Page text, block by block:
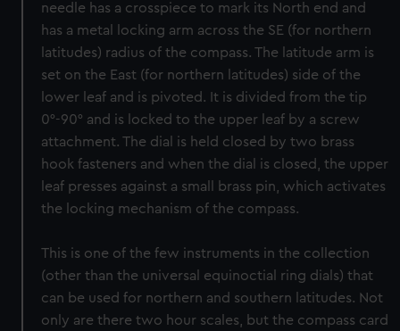
needle has a crosspiece to mark its North end and
has a metal locking arm across the SE (for northern
latitudes) radius of the compass. The latitude arm is
set on the East (for northern latitudes) side of the
lower leaf and is pivoted. It is divided from the tip
0°-90° and is locked to the upper leaf by a screw
attachment. The dial is held closed by two brass
hook fasteners and when the dial is closed, the upper
leaf presses against a small brass pin, which activates
the locking mechanism of the compass.
This is one of the few instruments in the collection
(other than the universal equinoctial ring dials) that
can be used for northern and southern latitudes. Not
only are there two hour scales, but the compass card